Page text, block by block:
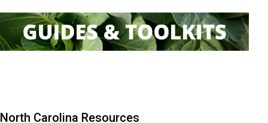
North Carolina Resources